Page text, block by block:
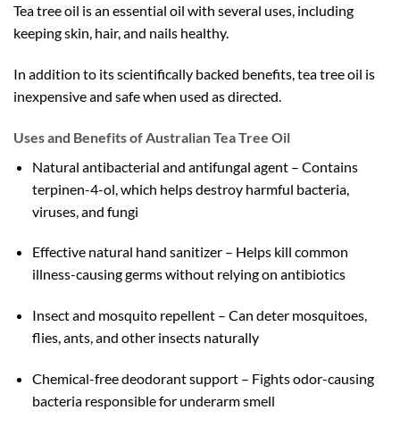
Tea tree oil is an essential oil with several uses, including
keeping skin, hair, and nails healthy.
In addition to its scientifically backed benefits, tea tree oil is
inexpensive and safe when used as directed.
Uses and Benefits of Australian Tea Tree Oil
Natural antibacterial and antifungal agent – Contains
terpinen-4-ol, which helps destroy harmful bacteria,
viruses, and fungi
Effective natural hand sanitizer – Helps kill common
illness-causing germs without relying on antibiotics
Insect and mosquito repellent – Can deter mosquitoes,
flies, ants, and other insects naturally
Chemical-free deodorant support – Fights odor-causing
bacteria responsible for underarm smell